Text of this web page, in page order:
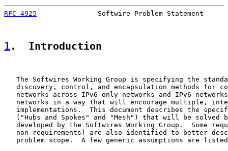
RFC 4925
Softwire Problem Statement
1 .  Introduction
The Softwires Working Group is specifying the
discovery, control, and encapsulation methods for
networks across IPv6-only networks and IPv6
networks in a way that will encourage multiple,
implementations.  This document describes the
("Hubs and Spokes" and "Mesh") that will be solved
developed by the Softwires Working Group.  Some
non-requirements) are also identified to better
problem scope.  A few generic assumptions are